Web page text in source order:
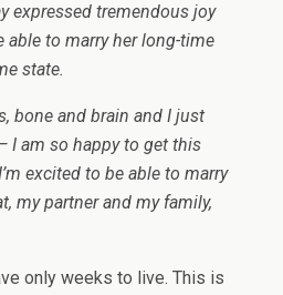
expressed tremendous joy
able to marry her long-time
state.
bone and brain and I just
I am so happy to get this
excited to be able to marry
my partner and my family,
only weeks to live. This is